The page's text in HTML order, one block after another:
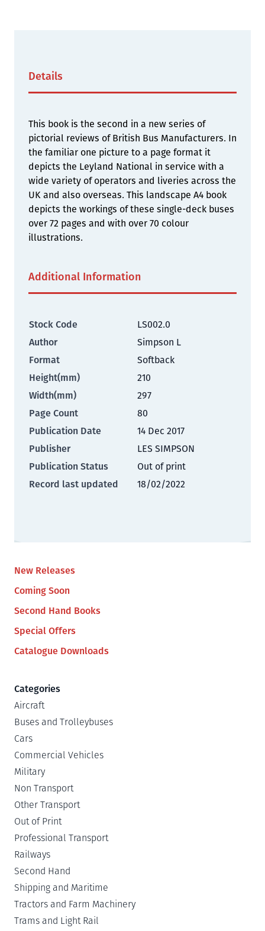
New Releases
Coming Soon
Second Hand Books
Special Offers
Catalogue Downloads
Categories
Aircraft
Buses and Trolleybuses
Cars
Commercial Vehicles
Military
Non Transport
Other Transport
Out of Print
Professional Transport
Railways
Second Hand
Shipping and Maritime
Tractors and Farm Machinery
Trams and Light Rail
Details
This book is the second in a new series of
pictorial reviews of British Bus Manufacturers. In
the familiar one picture to a page format it
depicts the Leyland National in service with a
wide variety of operators and liveries across the
UK and also overseas. This landscape A4 book
depicts the workings of these single-deck buses
over 72 pages and with over 70 colour
illustrations.
Additional Information
Stock Code
LS002.0
Author
Simpson L
Format
Softback
Height(mm)
210
Width(mm)
297
Page Count
80
Publication Date
14 Dec 2017
Publisher
LES SIMPSON
Publication Status
Out of print
Record last updated
18/02/2022